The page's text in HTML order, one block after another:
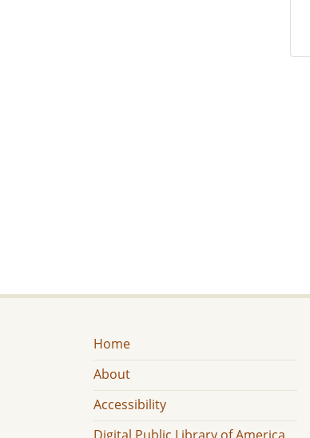
Home
About
Accessibility